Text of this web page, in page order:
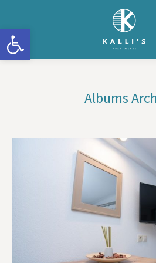
Ανοίξτε τη γραμμή
Albums